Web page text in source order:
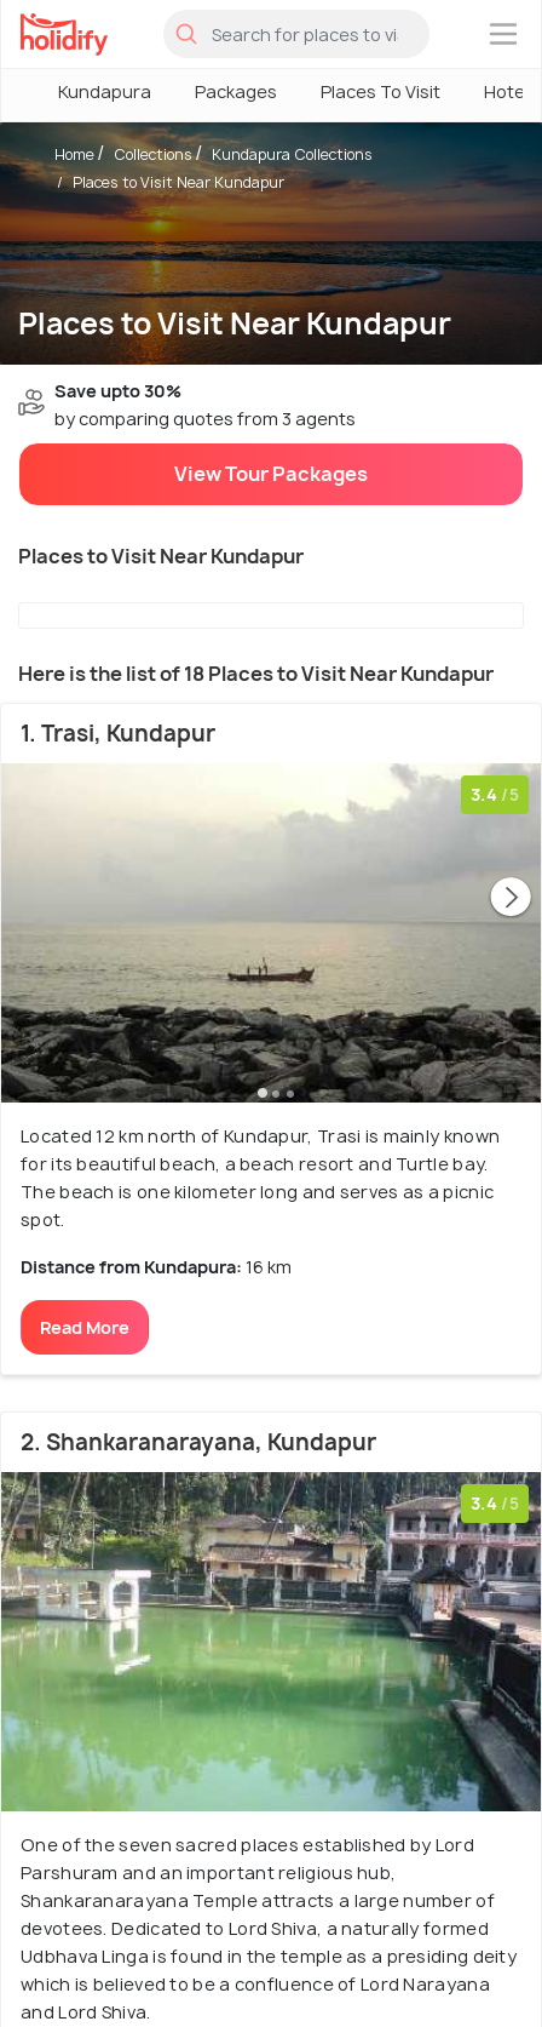
×
Kundapura Packages Places To Visit Hotels
Places to Visit Near Kundapur
Home Collections
Kundapura Collections
Places to Visit Near Kundapur
Save upto 30%
by comparing quotes from 3 agents
View Tour Packages
Places to Visit Near Kundapur
Here is the list of 18 Places to Visit Near Kundapur
1. Trasi, Kundapur
3.4 /5
Located 12 km north of Kundapur, Trasi is mainly known
for its beautiful beach, a beach resort and Turtle bay.
The beach is one kilometer long and serves as a picnic
spot.
Distance from Kundapura: 16 km
Read More
2. Shankaranarayana, Kundapur
3.4 /5
One of the seven sacred places established by Lord
Parshuram and an important religious hub,
Shankaranarayana Temple attracts a large number of
devotees. Dedicated to Lord Shiva, a naturally formed
Udbhava Linga is found in the temple as a presiding deity
which is believed to be a confluence of Lord Narayana
and Lord Shiva.